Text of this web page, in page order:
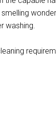
washing.